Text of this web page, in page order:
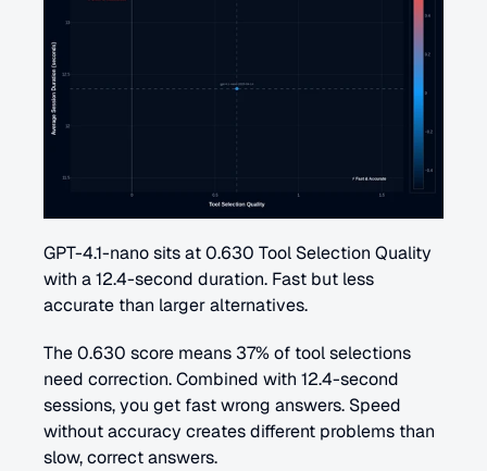
GPT-4.1-nano sits at 0.630 Tool Selection Quality
with a 12.4-second duration. Fast but less
accurate than larger alternatives.
The 0.630 score means 37% of tool selections
need correction. Combined with 12.4-second
sessions, you get fast wrong answers. Speed
without accuracy creates different problems than
slow, correct answers.